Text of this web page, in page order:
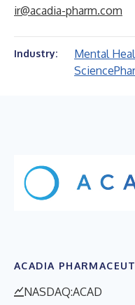
ir@acadia-pharm.com
Industry: Mental
Science
ACADIA
NASDAQ:ACAD